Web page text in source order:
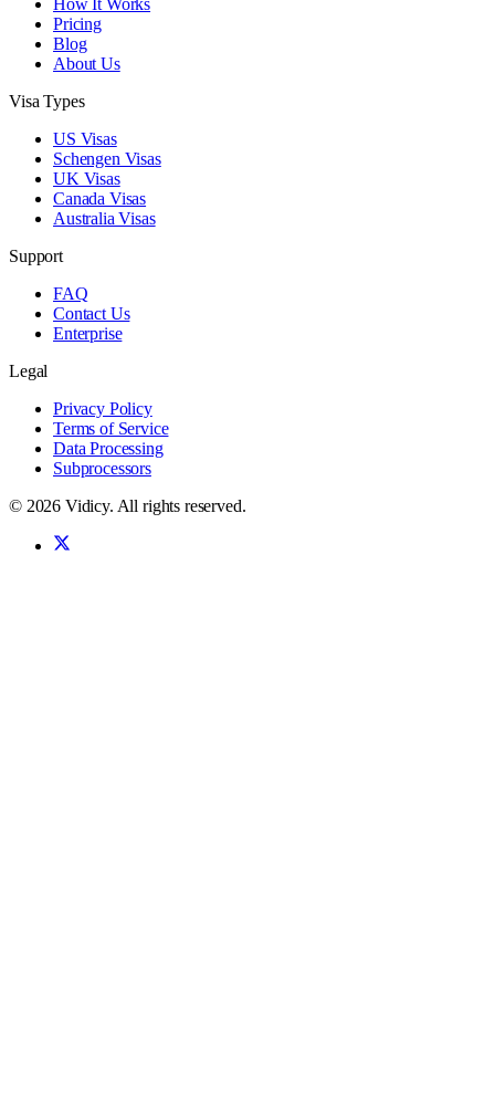
Pricing
Blog
About Us
Visa Types
US Visas
Schengen Visas
UK Visas
Canada Visas
Australia Visas
Support
FAQ
Contact Us
Enterprise
Legal
Privacy Policy
Terms of Service
Data Processing
Subprocessors
© 2026 Vidicy. All rights reserved.